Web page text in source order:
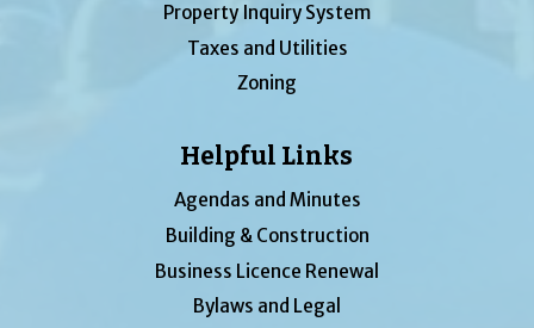
Property Inquiry System
Taxes and Utilities
Zoning
Helpful Links
Agendas and Minutes
Building & Construction
Business Licence Renewal
Bylaws and Legal